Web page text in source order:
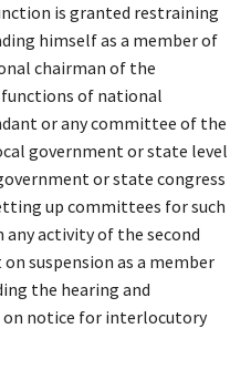
is granted restraining
himself as a member of
chairman of the
of national
or any committee of the
government or state level
or state congress
up committees for such
activity of the second
suspension as a member
the hearing and
notice for interlocutory